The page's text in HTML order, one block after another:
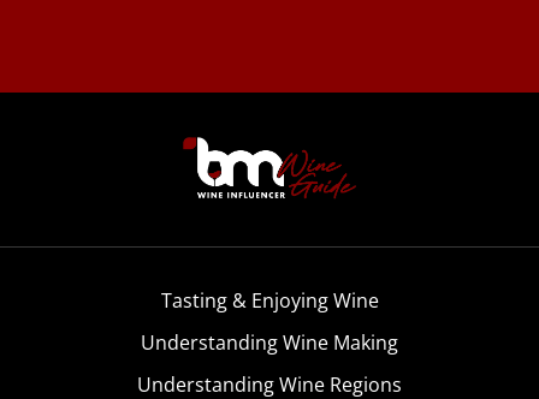
Tasting & Enjoying Wine
Understanding Wine Making
Understanding Wine Regions